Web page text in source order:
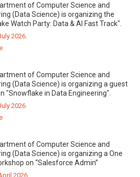
of Computer Science and
(Data Science) is organizing the
Watch Party: Data & AI Fast Track".
2026.
of Computer Science and
(Data Science) is organizing a guest
"Snowflake in Data Engineering".
2026.
of Computer Science and
(Data Science) is organizing a One
on “Salesforce Admin”
2026.